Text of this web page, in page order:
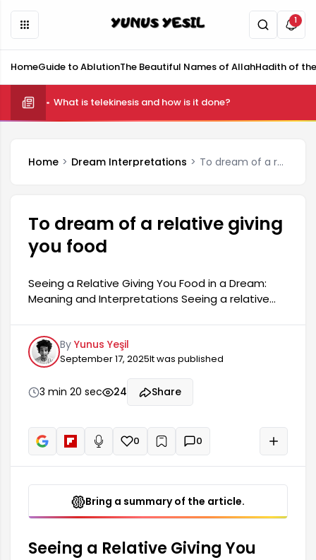
1
HomeGuide to AblutionThe Beautiful Names of AllahHadith of
What is telekinesis and how is it done?
Home Dream Interpretations To dream of a relative giving you food
To dream of a relative giving
you food
Seeing a Relative Giving You Food in a Dream:
Meaning and Interpretations Seeing a relative
that positive changes will occur in the dreamer's
life. This type of dream shows that the person's
relationships with their close circle will strengthen
and family ties will become stronger. It can also
indicate that the dreamer lives in a loving
environment and finds support in their social life.
By Yunus Yeşil
September 17, 2025It was published
3 min 20 sec 24 Share
Read aloud
0 + 0
Bring a summary of the article.
Seeing a Relative Giving You